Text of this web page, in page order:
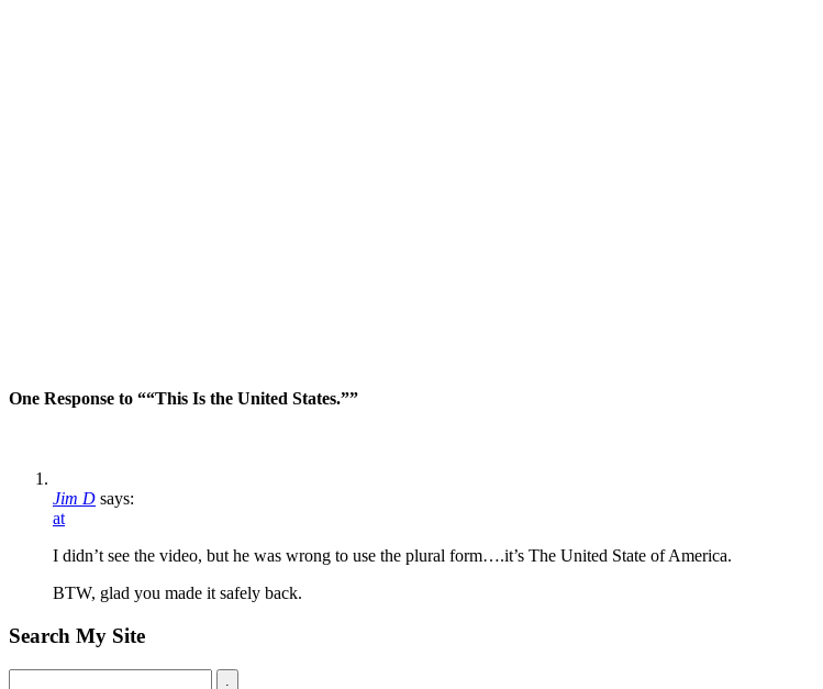
One Response to ““This Is the United States.””
Jim D says:
at
I didn’t see the video, but he was wrong to use the plural form….it’s The United State of America.
BTW, glad you made it safely back.
Search My Site